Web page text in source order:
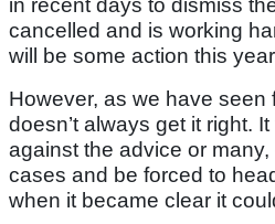
in recent days to dismiss
cancelled and is working
will be some action this
However, as we have seen
doesn’t always get it right.
against the advice or
cases and be forced to
when it became clear it